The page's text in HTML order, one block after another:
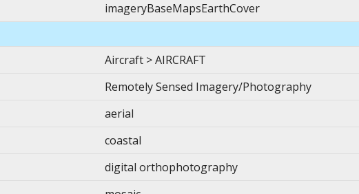
imageryBaseMapsEarthCover
Aircraft > AIRCRAFT
Remotely Sensed Imagery/Photography
aerial
coastal
digital orthophotography